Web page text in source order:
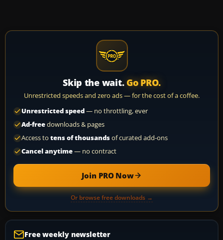
Skip the wait. Go PRO.
Unrestricted speeds and zero ads — for the cost of a coffee.
Unrestricted speed— no throttling, ever
Ad-freedownloads & pages
Access to tens of thousandsof curated add-ons
Cancel anytime— no contract
Join PRO Now
Or browse free downloads →
Free weekly newsletter